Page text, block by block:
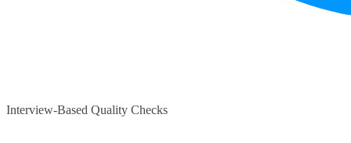
Interview-Based Quality Checks